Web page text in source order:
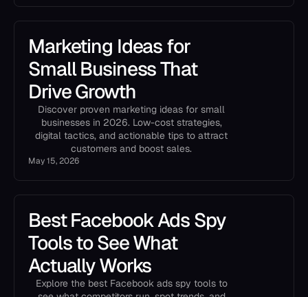
Marketing Ideas for
Small Business That
Drive Growth
Discover proven marketing ideas for small
businesses in 2026. Low-cost strategies,
digital tactics, and actionable tips to attract
customers and boost sales.
May 15, 2026
Best Facebook Ads Spy
Tools to See What
Actually Works
Explore the best Facebook ads spy tools to